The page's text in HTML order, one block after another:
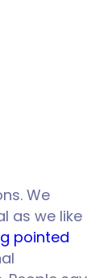
We
as we like
pointed